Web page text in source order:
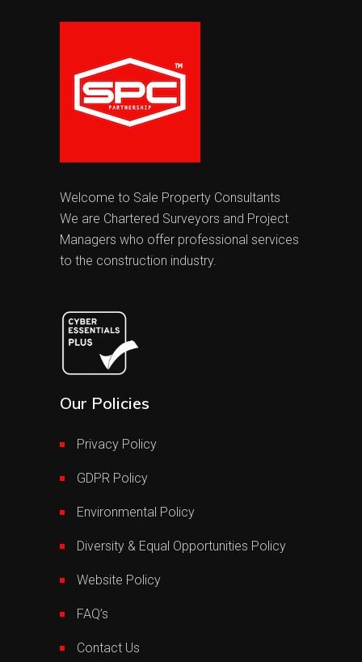
Welcome to Sale Property Consultants
We are Chartered Surveyors and Project
Managers who offer professional services
to the construction industry.
Our Policies
Privacy Policy
GDPR Policy
Environmental Policy
Diversity & Equal Opportunities Policy
Website Policy
FAQ’s
Contact Us